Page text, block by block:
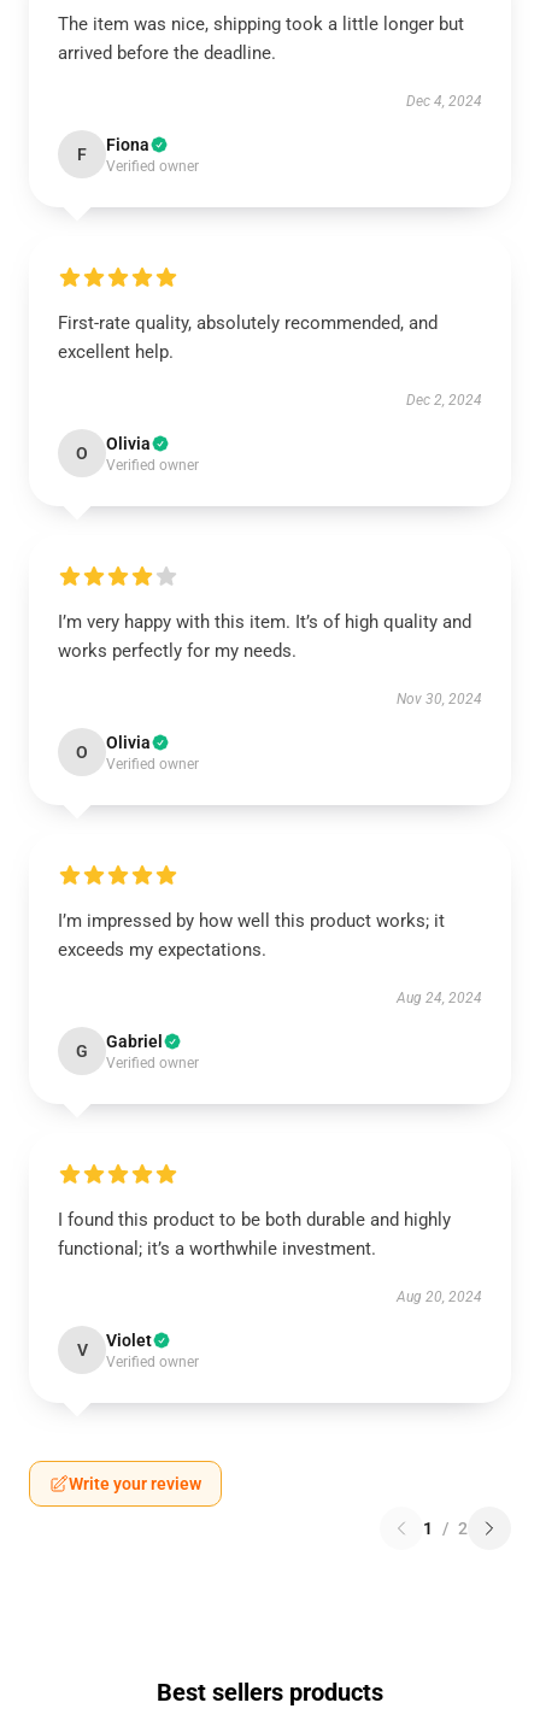
The item was nice, shipping took a little longer but
arrived before the deadline.
Dec 4, 2024
F Fiona
Verified owner
First-rate quality, absolutely recommended, and
excellent help.
Dec 2, 2024
O Olivia
Verified owner
I’m very happy with this item. It’s of high quality and
works perfectly for my needs.
Nov 30, 2024
O Olivia
Verified owner
I’m impressed by how well this product works; it
exceeds my expectations.
Aug 24, 2024
G Gabriel
Verified owner
I found this product to be both durable and highly
functional; it’s a worthwhile investment.
Aug 20, 2024
V Violet
Verified owner
Write your review
1 / 2
Best sellers products